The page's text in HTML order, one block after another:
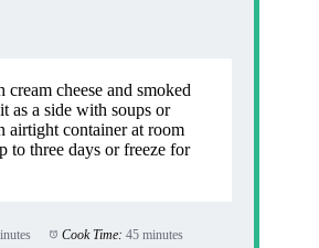
cheese and smoked
as a side with soups or
airtight container at room
to three days or freeze for
Cook Time: 45 minutes